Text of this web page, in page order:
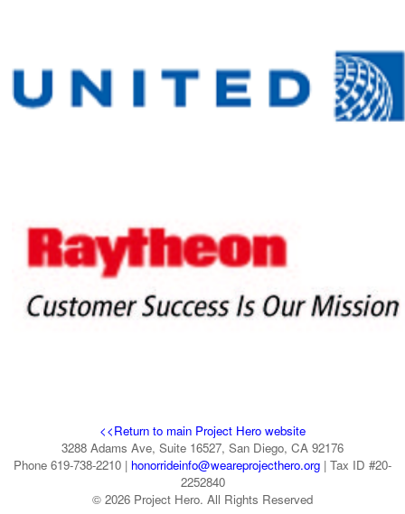
<<Return to main Project Hero website
3288 Adams Ave, Suite 16527, San Diego, CA 92176
Phone 619-738-2210 | honorrideinfo@weareprojecthero.org | Tax ID #20-
2252840
© 2026 Project Hero. All Rights Reserved